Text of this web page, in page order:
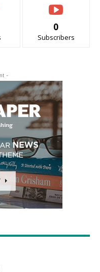
0
Subscribers
-